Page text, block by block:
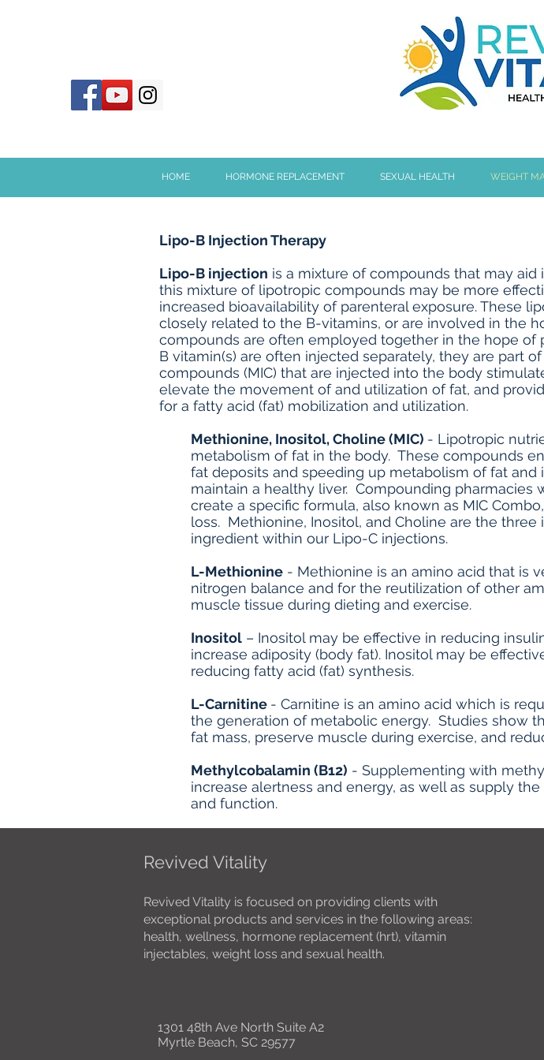
HOME HORMONE REPLACEMENT SEXUAL HEALTH WEIGHT
Lipo-B Injection Therapy
Lipo-B injection is a mixture of compounds that may
this mixture of lipotropic compounds may be more
increased bioavailability of parenteral exposure. These
closely related to the B-vitamins, or are involved in the
compounds are often employed together in the hope of
B vitamin(s) are often injected separately, they are part
compounds (MIC) that are injected into the body
elevate the movement of and utilization of fat, and
for a fatty acid (fat) mobilization and utilization.
Methionine, Inositol, Choline (MIC) - Lipotropic
metabolism of fat in the body. These compounds
fat deposits and speeding up metabolism of fat
maintain a healthy liver. Compounding
create a specific formula, also known as MIC
loss. Methionine, Inositol, and Choline are the
ingredient within our Lipo-C injections.
L-Methionine - Methionine is an amino acid that is
nitrogen balance and for the reutilization of other
muscle tissue during dieting and exercise.
Inositol – Inositol may be effective in reducing
increase adiposity (body fat). Inositol may be
reducing fatty acid (fat) synthesis.
L-Carnitine - Carnitine is an amino acid which is
the generation of metabolic energy. Studies show
fat mass, preserve muscle during exercise, and
Methylcobalamin (B12) - Supplementing with
increase alertness and energy, as well as supply
and function.
Revived Vitality
Revived Vitality is focused on providing clients with
exceptional products and services in the following areas:
health, wellness, hormone replacement (hrt), vitamin
injectables, weight loss and sexual health.
1301 48th Ave North Suite A2
Myrtle Beach, SC 29577